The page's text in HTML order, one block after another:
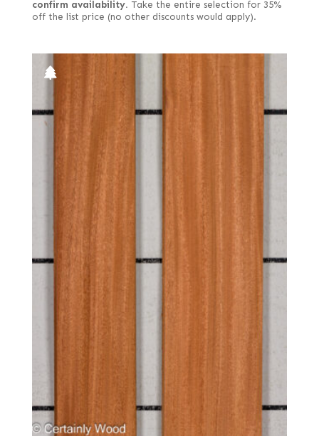
confirm availability. Take the entire selection for 35%
off the list price (no other discounts would apply).